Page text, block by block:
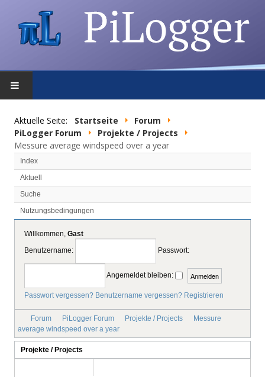
FEATURES
DOWNLOAD
FORUM
SHOP
DATENSCHUTZ
IMPRESSUM
Aktuelle Seite: Startseite
Forum
PiLogger Forum
Projekte / Projects
Messure average windspeed over a year
Index
Aktuell
Suche
Nutzungsbedingungen
Willkommen, Gast
Benutzername: Passwort:
Angemeldet bleiben:
Passwort vergessen? Benutzername vergessen? Registrieren
Forum PiLogger Forum Projekte / Projects
Messure
average windspeed over a year
Projekte / Projects